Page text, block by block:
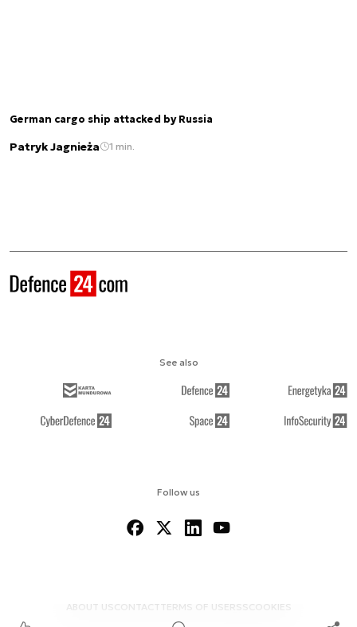
German cargo ship attacked by Russia
Patryk Jagnieża 1 min.
Follow us
ABOUT US CONTACTTERMS OF USERSS COOKIES
See also